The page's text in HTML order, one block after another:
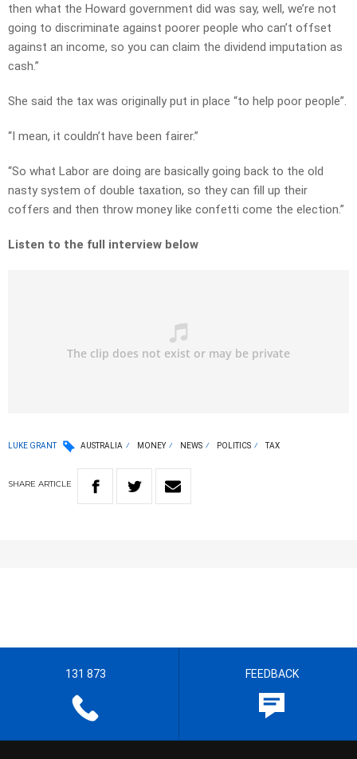
then what the Howard government did was say, well, we’re not
going to discriminate against poorer people who can’t offset
against an income, so you can claim the dividend imputation as
cash.”
She said the tax was originally put in place “to help poor people”.
“I mean, it couldn’t have been fairer.”
“So what Labor are doing are basically going back to the old
nasty system of double taxation, so they can fill up their
coffers and then throw money like confetti come the election.”
Listen to the full interview below
LUKE GRANT AUSTRALIA MONEY NEWS POLITICS TAX
SHARE ARTICLE
131 873 FEEDBACK